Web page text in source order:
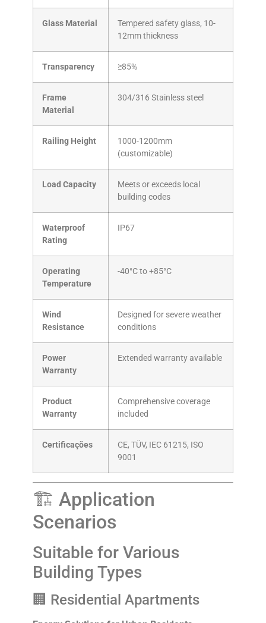
Glass Material
Tempered safety glass, 10-
12mm thickness
Transparency ≥85%
Frame
Material
304/316 Stainless steel
Railing Height
1000-1200mm
(customizable)
Load Capacity
Meets or exceeds local
building codes
Waterproof
Rating
IP67
Operating
Temperature
-40°C to +85°C
Wind
Resistance
Designed for severe weather
conditions
Power
Warranty
Extended warranty available
Product
Warranty
Comprehensive coverage
included
Certificações
CE, TÜV, IEC 61215, ISO
9001
🏗️ Application
Scenarios
Suitable for Various
Building Types
🏢 Residential Apartments